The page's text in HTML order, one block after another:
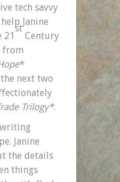
tech savvy
Janine
21
st
Century
from
*
next two
Trilogy*.
Janine
the details
things